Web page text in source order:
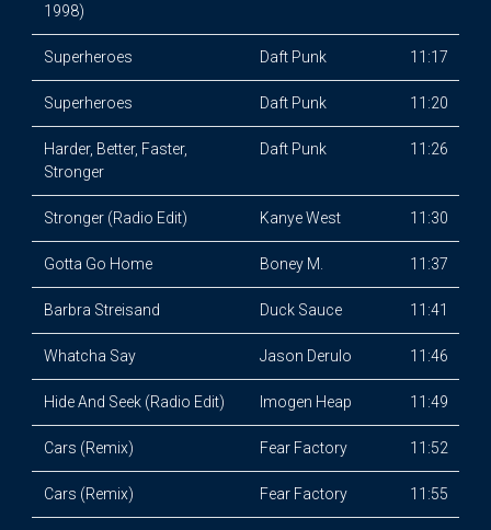
1998)
Superheroes Daft Punk 11:17
Superheroes Daft Punk 11:20
Harder, Better, Faster,
Stronger
Daft Punk 11:26
Stronger (Radio Edit) Kanye West 11:30
Gotta Go Home Boney M. 11:37
Barbra Streisand Duck Sauce 11:41
Whatcha Say Jason Derulo 11:46
Hide And Seek (Radio Edit) Imogen Heap 11:49
Cars (Remix) Fear Factory 11:52
Cars (Remix) Fear Factory 11:55